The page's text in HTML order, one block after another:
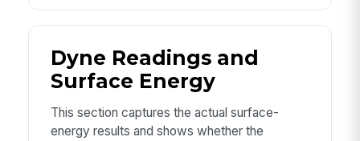
Dyne Readings and
Surface Energy
This section captures the actual surface-
energy results and shows whether the